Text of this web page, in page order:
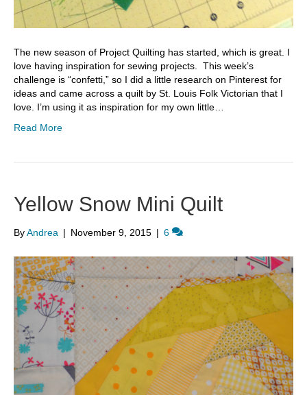
The new season of Project Quilting has started, which is great. I
love having inspiration for sewing projects. This week’s
challenge is “confetti,” so I did a little research on Pinterest for
ideas and came across a quilt by St. Louis Folk Victorian that I
love. I’m using it as inspiration for my own little…
Read More
Yellow Snow Mini Quilt
ByAndrea | November 9, 2015 | 6